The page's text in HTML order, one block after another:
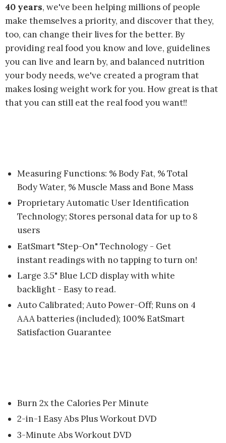
40 years, we've been helping millions of people
make themselves a priority, and discover that they,
too, can change their lives for the better. By
providing real food you know and love, guidelines
you can live and learn by, and balanced nutrition
your body needs, we've created a program that
makes losing weight work for you. How great is that
that you can still eat the real food you want!!
Measuring Functions: % Body Fat, % Total
Body Water, % Muscle Mass and Bone Mass
Proprietary Automatic User Identification
Technology; Stores personal data for up to 8
users
EatSmart "Step-On" Technology - Get
instant readings with no tapping to turn on!
Large 3.5" Blue LCD display with white
backlight - Easy to read.
Auto Calibrated; Auto Power-Off; Runs on 4
AAA batteries (included); 100% EatSmart
Satisfaction Guarantee
Burn 2x the Calories Per Minute
2-in-1 Easy Abs Plus Workout DVD
3-Minute Abs Workout DVD